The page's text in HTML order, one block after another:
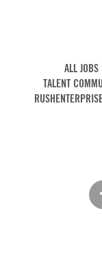
ALL JOBS
TALENT